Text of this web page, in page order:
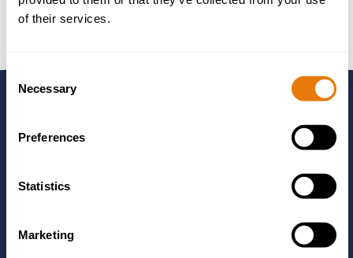
of their services.
Consent
Selection
Necessary
Preferences
Statistics
Marketing
Need to Talk to
Use the form to send us some details about your matter and